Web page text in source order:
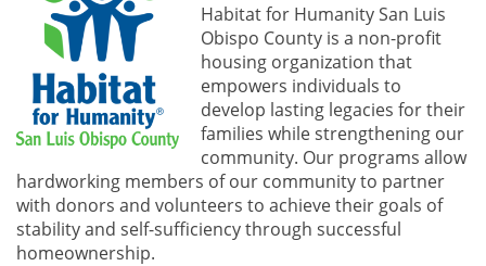
Habitat for Humanity San Luis
Obispo County is a non-profit
housing organization that
empowers individuals to
develop lasting legacies for their
families while strengthening our
community. Our programs allow
hardworking members of our community to partner
with donors and volunteers to achieve their goals of
stability and self-sufficiency through successful
homeownership.